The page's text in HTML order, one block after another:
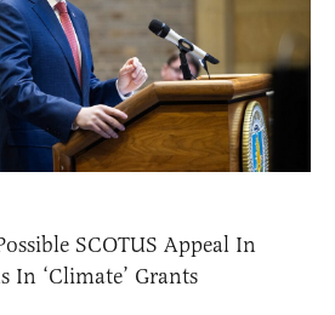
SCOTUS Appeal In
In ‘Climate’ Grants